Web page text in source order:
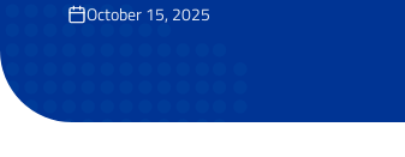
October 15, 2025